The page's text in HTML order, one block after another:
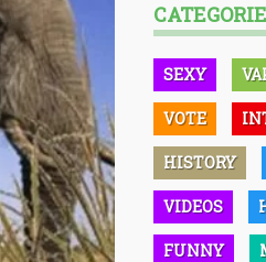
SEXY
VOTE
HISTORY
VIDEOS
FUNNY